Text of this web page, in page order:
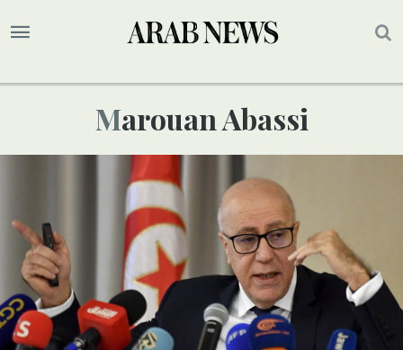
Marouan Abassi